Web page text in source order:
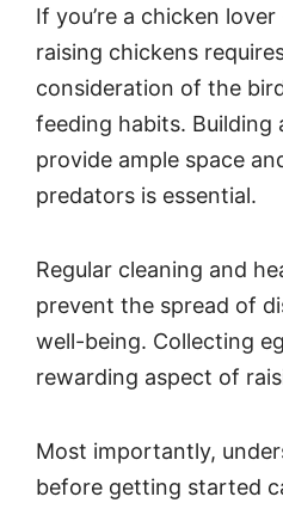
If you’re a chicken
raising chickens
consideration of the
feeding habits. Building
provide ample space
predators is essential.
Regular cleaning and
prevent the spread of
well-being. Collecting
rewarding aspect of
Most importantly,
before getting started